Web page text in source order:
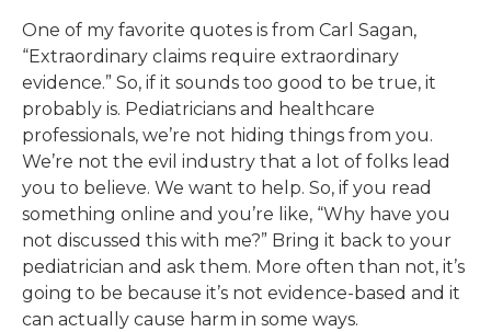
One of my favorite quotes is from Carl Sagan,
“Extraordinary claims require extraordinary
evidence.” So, if it sounds too good to be true, it
probably is. Pediatricians and healthcare
professionals, we’re not hiding things from you.
We’re not the evil industry that a lot of folks lead
you to believe. We want to help. So, if you read
something online and you’re like, “Why have you
not discussed this with me?” Bring it back to your
pediatrician and ask them. More often than not, it’s
going to be because it’s not evidence-based and it
can actually cause harm in some ways.